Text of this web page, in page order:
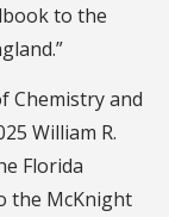
to the
Chemistry and
William R.
Florida
the McKnight